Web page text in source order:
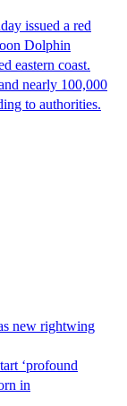
issued a red
Dolphin
eastern coast.
nearly 100,000
to authorities.
new rightwing
‘profound
in